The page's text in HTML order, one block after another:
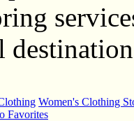
Women's Clothing
Favorites